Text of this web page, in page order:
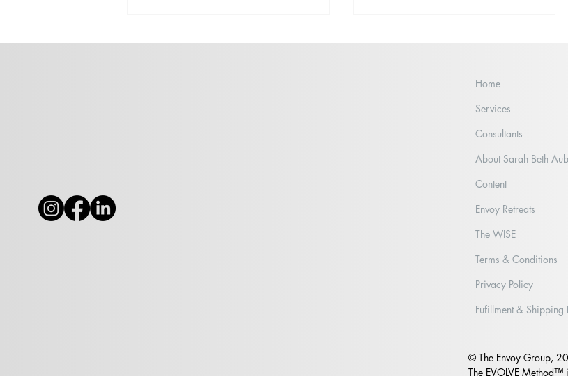
Part II: Wade on IN or Wait it
© The Envoy Group,
The EVOLVE
Home
Services
Consultants
About Sarah Beth
Content
Envoy Retreats
The WISE
Terms & Conditions
Privacy Policy
Fufillment & Shipping